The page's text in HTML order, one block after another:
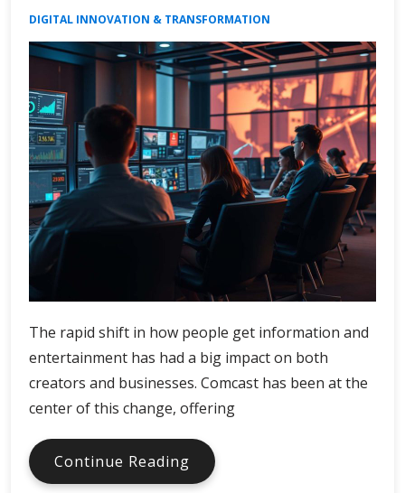
DIGITAL INNOVATION & TRANSFORMATION
The rapid shift in how people get information and
entertainment has had a big impact on both
creators and businesses. Comcast has been at the
center of this change, offering
Continue Reading Comcast
Digital